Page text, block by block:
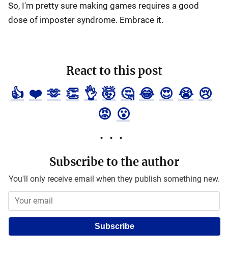
So, I'm pretty sure making games requires a good
dose of imposter syndrome. Embrace it.
React to this post
👍 ❤️ 🫶 👏 👌 🤯 🤔 😂 😍 😭 😢
😡 😮
Subscribe to the author
You'll only receive email when they publish something new.
Subscribe